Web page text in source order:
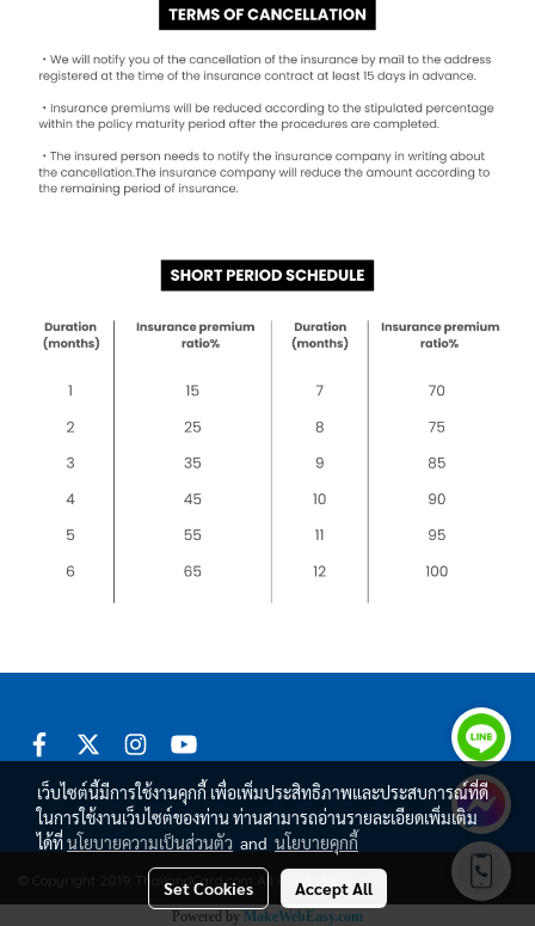
© Copyright 2019 ThailandCard.com All Rights Reserved.
Powered by MakeWebEasy.com
เว็บไซต์นี้มีการใช้งานคุกกี้ เพื่อเพิ่มประสิทธิภาพและประสบการณ์ที่ดี
ในการใช้งานเว็บไซต์ของท่าน ท่านสามารถอ่านรายละเอียดเพิ่มเติม
ได้ที่นโยบายความเป็นส่วนตัว and นโยบายคุกกี้
Set Cookies Accept All